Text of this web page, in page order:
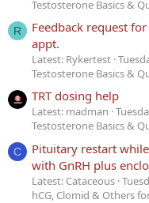
Testosterone Basics &
R
Feedback request
appt.
Latest: Rykertest
Testosterone Basics &
TRT dosing help
Latest: madman
Testosterone Basics &
C
Pituitary restart
with GnRH plus
Latest: Cataceous
hCG, Clomid & Others